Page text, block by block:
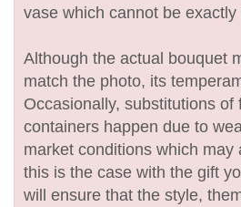
vase which cannot be exactly
Although the actual bouquet
match the photo, its
Occasionally, substitutions of
containers happen due to
market conditions which may
this is the case with the gift
will ensure that the style,